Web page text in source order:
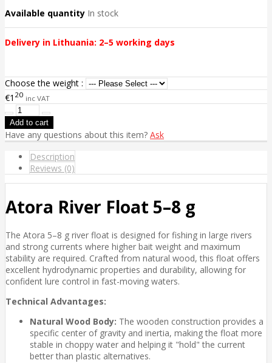
Available quantity In stock
Delivery in Lithuania: 2–5 working days
Choose the weight :
€1 20 inc VAT
Have any questions about this item? Ask
Description
Reviews (0)
Atora River Float 5–8 g
The Atora 5–8 g river float is designed for fishing in large rivers
and strong currents where higher bait weight and maximum
stability are required. Crafted from natural wood, this float offers
excellent hydrodynamic properties and durability, allowing for
confident lure control in fast-moving waters.
Technical Advantages:
Natural Wood Body: The wooden construction provides a
specific center of gravity and inertia, making the float more
stable in choppy water and helping it "hold" the current
better than plastic alternatives.